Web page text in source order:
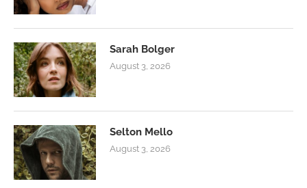
Sarah Bolger
August 3, 2026
Selton Mello
August 3, 2026